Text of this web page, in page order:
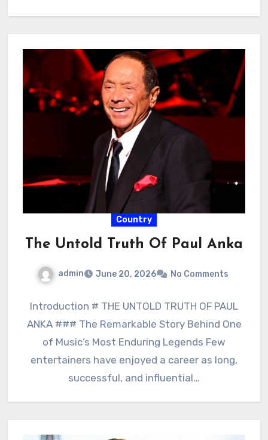
Country
The Untold Truth Of Paul Anka
admin June 20, 2026 No Comments
Introduction # THE UNTOLD TRUTH OF PAUL
ANKA ### The Remarkable Story Behind One
of Music’s Most Enduring Legends Few
entertainers have enjoyed a career as long,
successful, and influential…